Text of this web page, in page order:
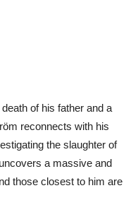
of his father and a
reconnects with his
the slaughter of
a massive and
those closest to him are